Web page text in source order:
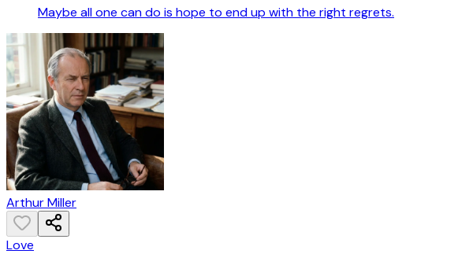
Maybe all one can do is hope to end up with the right regrets.
Arthur Miller
Love